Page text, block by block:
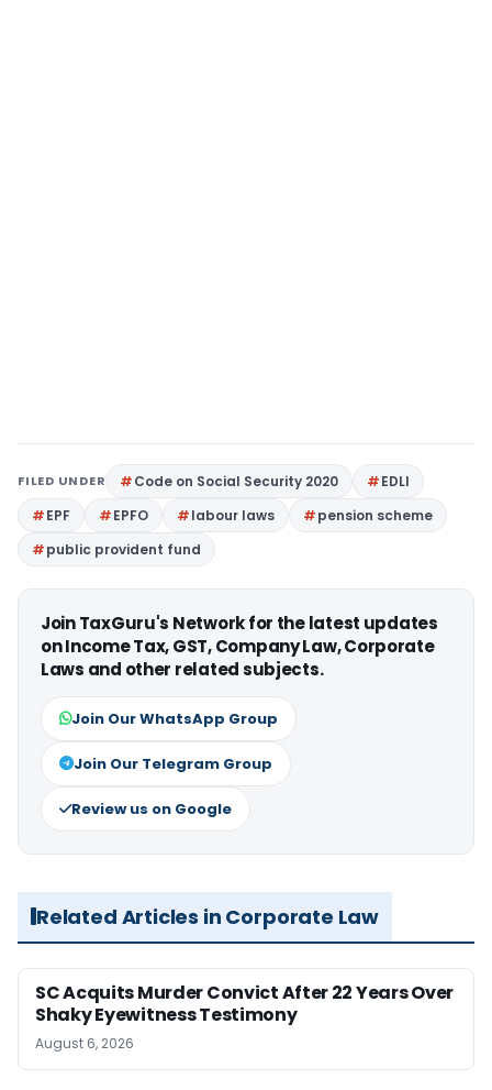
FILED UNDER Code on Social Security 2020
EDLI
EPF
EPFO labour laws
pension scheme
public provident fund
Join TaxGuru's Network for the latest updates
on Income Tax, GST, Company Law, Corporate
Laws and other related subjects.
Join Our WhatsApp Group
Join Our Telegram Group
Review us on Google
Related Articles in Corporate Law
SC Acquits Murder Convict After 22 Years Over
Shaky Eyewitness Testimony
August 6, 2026